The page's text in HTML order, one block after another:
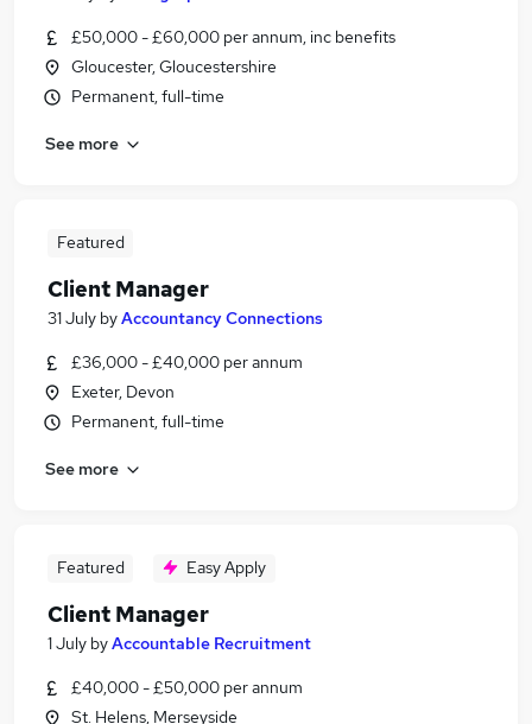
£50,000 - £60,000 per annum, inc benefits
Gloucester, Gloucestershire
Permanent, full-time
See more
Featured
Client Manager
31 July byAccountancy Connections
£36,000 - £40,000 per annum
Exeter, Devon
Permanent, full-time
See more
Featured Easy Apply
Client Manager
1 July byAccountable Recruitment
£40,000 - £50,000 per annum
St. Helens, Merseyside